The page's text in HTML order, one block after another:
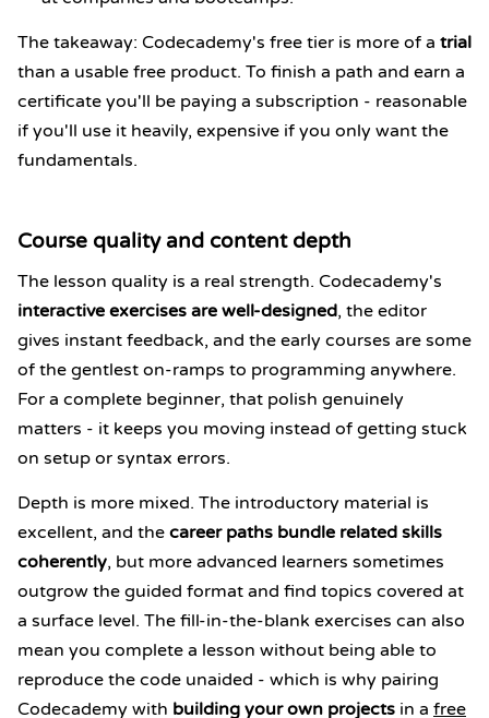
The takeaway: Codecademy's free tier is more of a trial
than a usable free product. To finish a path and earn a
certificate you'll be paying a subscription - reasonable
if you'll use it heavily, expensive if you only want the
fundamentals.
Course quality and content depth
The lesson quality is a real strength. Codecademy's
interactive exercises are well-designed, the editor
gives instant feedback, and the early courses are some
of the gentlest on-ramps to programming anywhere.
For a complete beginner, that polish genuinely
matters - it keeps you moving instead of getting stuck
on setup or syntax errors.
Depth is more mixed. The introductory material is
excellent, and the career paths bundle related skills
coherently, but more advanced learners sometimes
outgrow the guided format and find topics covered at
a surface level. The fill-in-the-blank exercises can also
mean you complete a lesson without being able to
reproduce the code unaided - which is why pairing
Codecademy with building your own projects in a free